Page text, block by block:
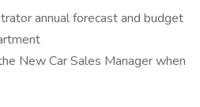
annual forecast and budget
New Car Sales Manager when